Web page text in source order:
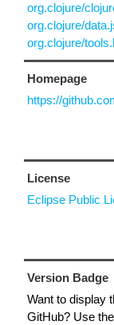
org.clojure/
org.clojure/
org.clojure/
Homepage
https://
License
Eclipse Public
Version Badge
Want to display
GitHub? Use